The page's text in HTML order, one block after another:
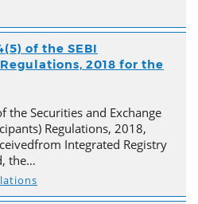
of the SEBI
2018 for the
the Securities and Exchange
Regulations, 2018,
Integrated Registry
the…